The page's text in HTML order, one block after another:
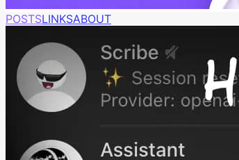
POSTSLINKSABOUT